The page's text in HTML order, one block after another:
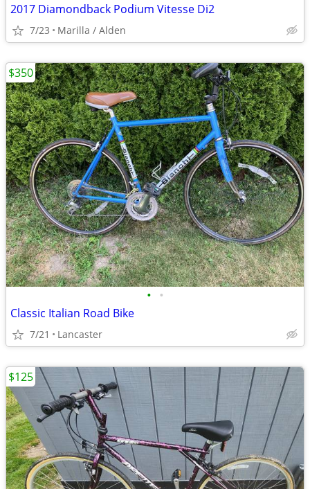
2017 Diamondback Podium Vitesse Di2
7/23 Marilla / Alden
• •
Classic Italian Road Bike
7/21 Lancaster
$350
$125